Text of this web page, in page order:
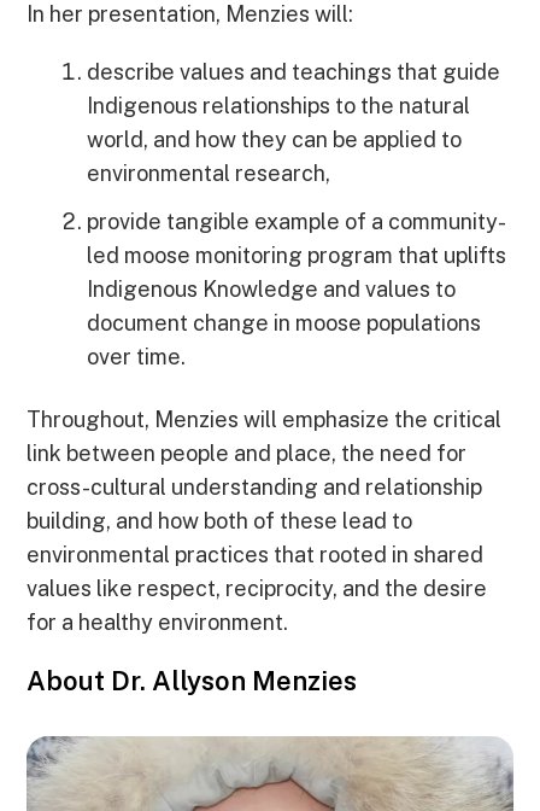
In her presentation, Menzies will:
describe values and teachings that guide
Indigenous relationships to the natural
world, and how they can be applied to
environmental research,
provide tangible example of a community-
led moose monitoring program that uplifts
Indigenous Knowledge and values to
document change in moose populations
over time.
Throughout, Menzies will emphasize the critical
link between people and place, the need for
cross-cultural understanding and relationship
building, and how both of these lead to
environmental practices that rooted in shared
values like respect, reciprocity, and the desire
for a healthy environment.
About Dr. Allyson Menzies